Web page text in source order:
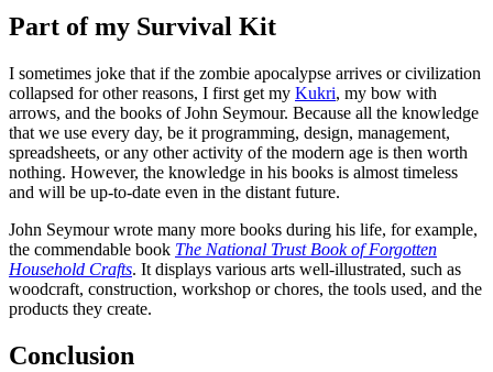
Part of my Survival Kit
I sometimes joke that if the zombie apocalypse arrives or civilization
collapsed for other reasons, I first get my Kukri, my bow with
arrows, and the books of John Seymour. Because all the knowledge
that we use every day, be it programming, design, management,
spreadsheets, or any other activity of the modern age is then worth
nothing. However, the knowledge in his books is almost timeless
and will be up-to-date even in the distant future.
John Seymour wrote many more books during his life, for example,
the commendable book The National Trust Book of Forgotten
Household Crafts. It displays various arts well-illustrated, such as
woodcraft, construction, workshop or chores, the tools used, and the
products they create.
Conclusion